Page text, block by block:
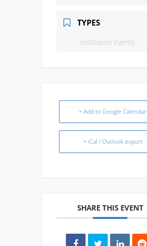
TYPES
Institution Events
+ Add to Google Calendar
+ iCal / Outlook export
SHARE THIS EVENT